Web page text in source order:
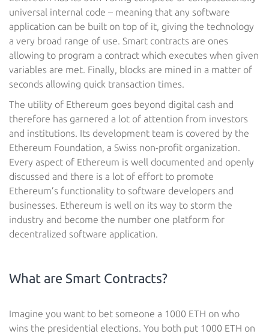
universal internal code – meaning that any software
application can be built on top of it, giving the technology
a very broad range of use. Smart contracts are ones
allowing to program a contract which executes when given
variables are met. Finally, blocks are mined in a matter of
seconds allowing quick transaction times.
The utility of Ethereum goes beyond digital cash and
therefore has garnered a lot of attention from investors
and institutions. Its development team is covered by the
Ethereum Foundation, a Swiss non-profit organization.
Every aspect of Ethereum is well documented and openly
discussed and there is a lot of effort to promote
Ethereum’s functionality to software developers and
businesses. Ethereum is well on its way to storm the
industry and become the number one platform for
decentralized software application.
What are Smart Contracts?
Imagine you want to bet someone a 1000 ETH on who
wins the presidential elections. You both put 1000 ETH on